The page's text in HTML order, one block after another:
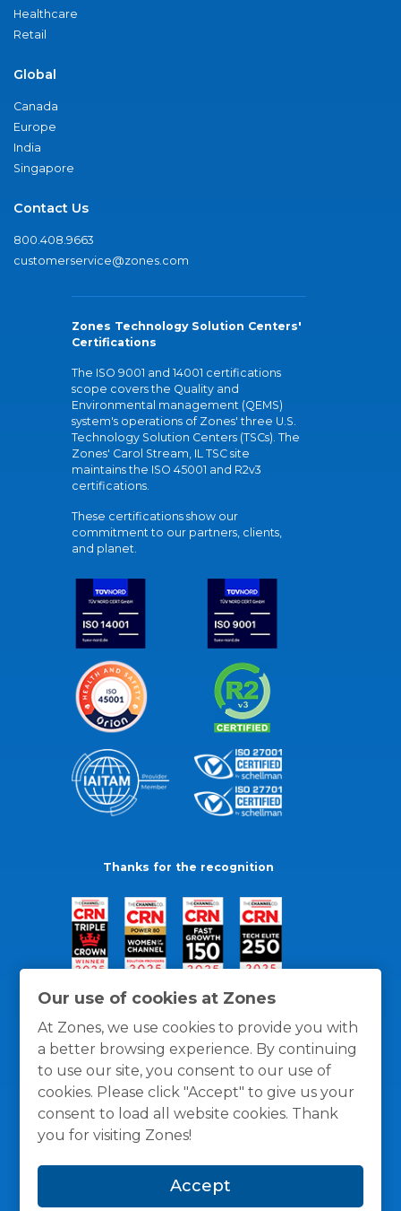
Our use of cookies at Zones
At Zones, we use cookies to provide you with
a better browsing experience. By continuing
to use our site, you consent to our use of
cookies. Please click "Accept" to give us your
consent to load all website cookies. Thank
you for visiting Zones!
Accept
Healthcare
Retail
Global
Canada
Europe
India
Singapore
Contact Us
800.408.9663
customerservice@zones.com
Zones Technology Solution Centers'
Certifications
The ISO 9001 and 14001 certifications
scope covers the Quality and
Environmental management (QEMS)
system's operations of Zones' three U.S.
Technology Solution Centers (TSCs). The
Zones' Carol Stream, IL TSC site
maintains the ISO 45001 and R2v3
certifications.
These certifications show our
commitment to our partners, clients,
and planet.
Thanks for the recognition